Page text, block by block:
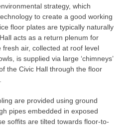
strategy, which
to create a good working
floor plates are typically naturally
acts as a return plenum for
fresh air, collected at roof level
is supplied via large ‘chimneys’
the Civic Hall through the floor
are provided using ground
pipes embedded in exposed
soffits are tilted towards floor-to-